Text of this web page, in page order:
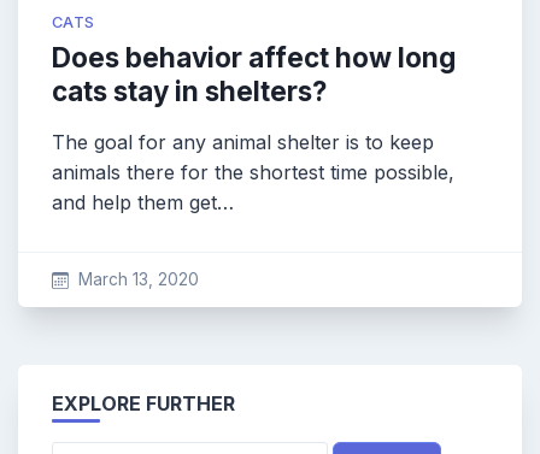
CATS
Does behavior affect how long
cats stay in shelters?
The goal for any animal shelter is to keep
animals there for the shortest time possible,
and help them get…
March 13, 2020
EXPLORE FURTHER